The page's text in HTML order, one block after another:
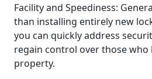
Facility and Speediness:
than installing entirely new
you can quickly address
regain control over those who
property.